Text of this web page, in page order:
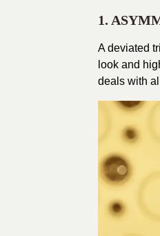
1.
A deviated
look and
deals with